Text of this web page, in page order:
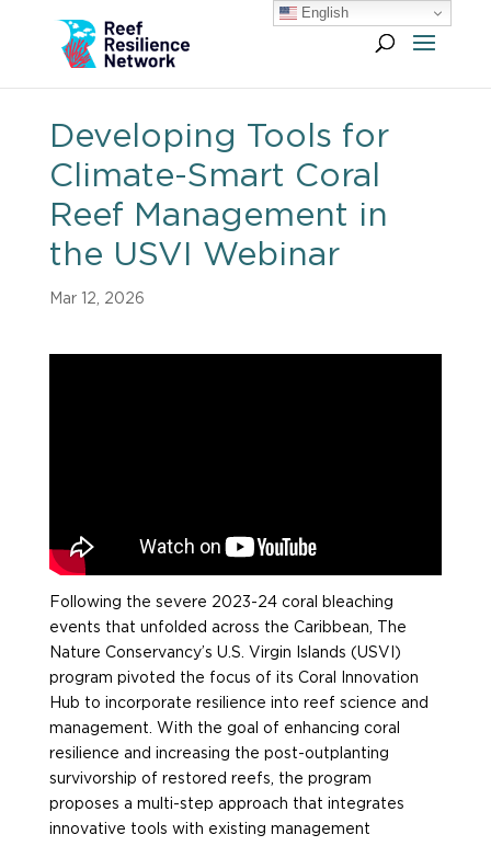
Developing Tools for
Climate-Smart Coral
Reef Management in
the USVI Webinar
Mar 12, 2026
Following the severe 2023-24 coral bleaching
events that unfolded across the Caribbean, The
Nature Conservancy’s U.S. Virgin Islands (USVI)
program pivoted the focus of its Coral Innovation
Hub to incorporate resilience into reef science and
management. With the goal of enhancing coral
resilience and increasing the post-outplanting
survivorship of restored reefs, the program
proposes a multi-step approach that integrates
innovative tools with existing management
English